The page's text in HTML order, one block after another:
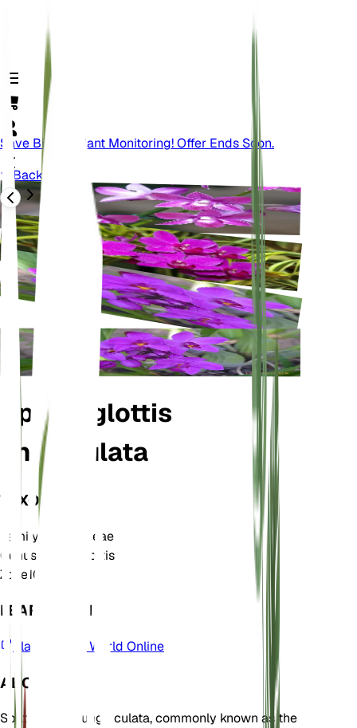
Save Big On Plant Monitoring! Offer Ends Soon.
Back
Spathoglottis
unguiculata
TAXONOMY
Family Orchidaceae
Genus Spathoglottis
Zone10
LEARN MORE
Plants of the World Online
ABOUT
Spathoglottis unguiculata, commonly known as the